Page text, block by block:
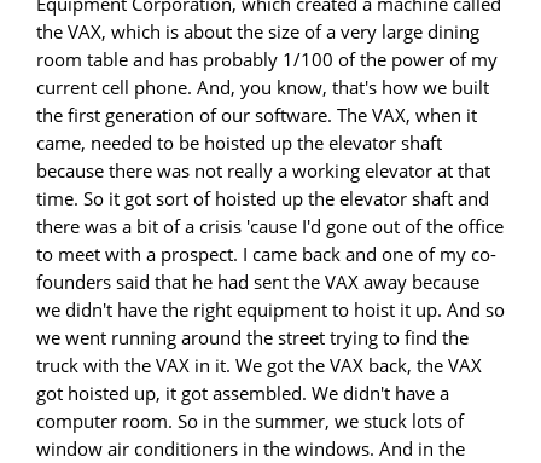
the VAX, which is about the size of a very large dining
room table and has probably 1/100 of the power of my
current cell phone. And, you know, that's how we built
the first generation of our software. The VAX, when it
came, needed to be hoisted up the elevator shaft
because there was not really a working elevator at that
time. So it got sort of hoisted up the elevator shaft and
there was a bit of a crisis 'cause I'd gone out of the office
to meet with a prospect. I came back and one of my co-
founders said that he had sent the VAX away because
we didn't have the right equipment to hoist it up. And so
we went running around the street trying to find the
truck with the VAX in it. We got the VAX back, the VAX
got hoisted up, it got assembled. We didn't have a
computer room. So in the summer, we stuck lots of
window air conditioners in the windows. And in the